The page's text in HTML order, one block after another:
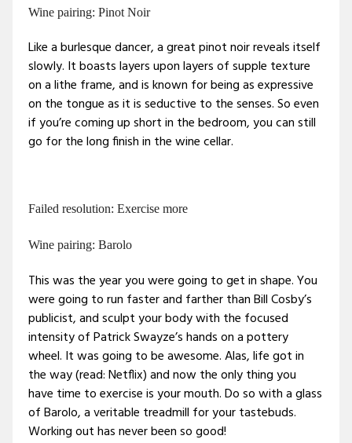
Wine pairing: Pinot Noir
Like a burlesque dancer, a great pinot noir reveals itself
slowly. It boasts layers upon layers of supple texture
on a lithe frame, and is known for being as expressive
on the tongue as it is seductive to the senses. So even
if you’re coming up short in the bedroom, you can still
go for the long finish in the wine cellar.
Failed resolution: Exercise more
Wine pairing: Barolo
This was the year you were going to get in shape. You
were going to run faster and farther than Bill Cosby’s
publicist, and sculpt your body with the focused
intensity of Patrick Swayze’s hands on a pottery
wheel. It was going to be awesome. Alas, life got in
the way (read: Netflix) and now the only thing you
have time to exercise is your mouth. Do so with a glass
of Barolo, a veritable treadmill for your tastebuds.
Working out has never been so good!